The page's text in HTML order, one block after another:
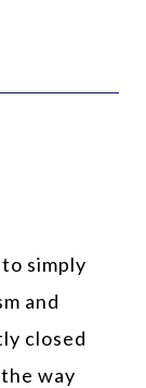
simply
and
closed
way